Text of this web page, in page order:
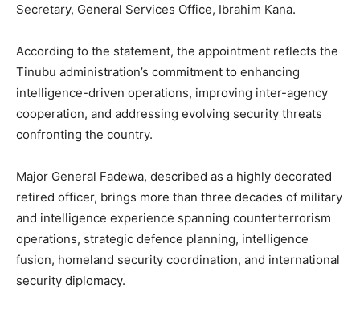
Secretary, General Services Office, Ibrahim Kana.
According to the statement, the appointment reflects the
Tinubu administration’s commitment to enhancing
intelligence-driven operations, improving inter-agency
cooperation, and addressing evolving security threats
confronting the country.
Major General Fadewa, described as a highly decorated
retired officer, brings more than three decades of military
and intelligence experience spanning counterterrorism
operations, strategic defence planning, intelligence
fusion, homeland security coordination, and international
security diplomacy.